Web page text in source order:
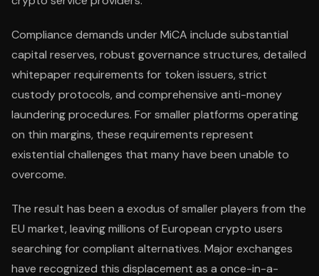
Compliance demands under MiCA include substantial
capital reserves, robust governance structures, detailed
whitepaper requirements for token issuers, strict
custody protocols, and comprehensive anti-money
laundering procedures. For smaller platforms operating
on thin margins, these requirements represent
existential challenges that many have been unable to
overcome.
The result has been a exodus of smaller players from the
EU market, leaving millions of European crypto users
searching for compliant alternatives. Major exchanges
have recognized this displacement as a once-in-a-